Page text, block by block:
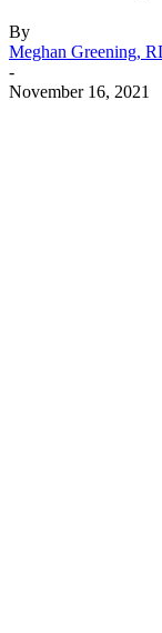
By
Meghan Greening,
-
November 16, 2021